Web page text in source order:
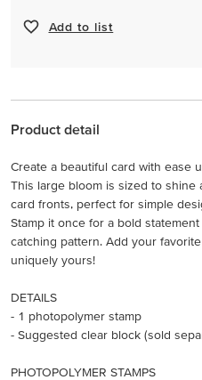
Add to list
Product detail
Create a beautiful card with ease
This large bloom is sized to shine
card fronts, perfect for simple
Stamp it once for a bold
catching pattern. Add your
uniquely yours!
DETAILS
- 1 photopolymer stamp
- Suggested clear block (sold
PHOTOPOLYMER STAMPS